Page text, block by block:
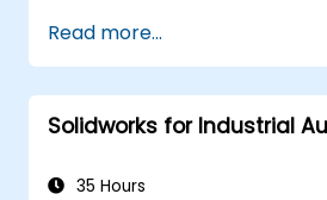
check-in/check-out,
searching.
Explore administrative
including vault
Assess the potential
Read more...
Solidworks for Industrial
35 Hours